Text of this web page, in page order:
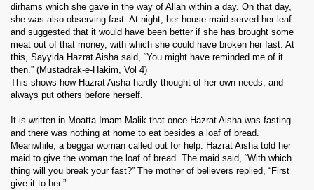
dirhams which she gave in the way of Allah within a day. On that day,
she was also observing fast. At night, her house maid served her leaf
and suggested that it would have been better if she has brought some
meat out of that money, with which she could have broken her fast. At
this, Sayyida Hazrat Aisha said, “You might have reminded me of it
then.” (Mustadrak-e-Hakim, Vol 4)
This shows how Hazrat Aisha hardly thought of her own needs, and
always put others before herself.
It is written in Moatta Imam Malik that once Hazrat Aisha was fasting
and there was nothing at home to eat besides a loaf of bread.
Meanwhile, a beggar woman called out for help. Hazrat Aisha told her
maid to give the woman the loaf of bread. The maid said, “With which
thing will you break your fast?” The mother of believers replied, “First
give it to her.”